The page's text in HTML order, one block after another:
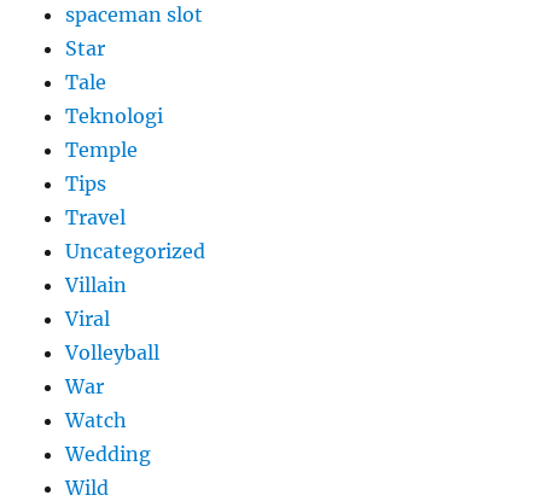
spaceman slot
Star
Tale
Teknologi
Temple
Tips
Travel
Uncategorized
Villain
Viral
Volleyball
War
Watch
Wedding
Wild